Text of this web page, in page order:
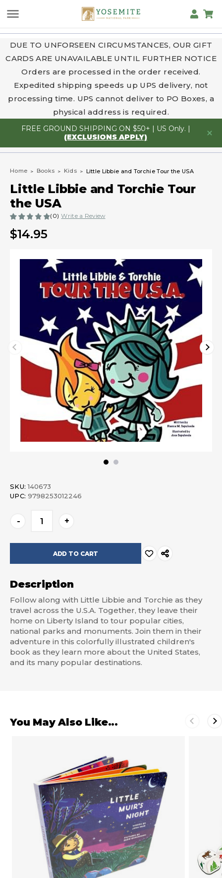
DUE TO UNFORSEEN CIRCUMSTANCES, OUR GIFT
CARDS ARE UNAVAILABLE UNTIL FURTHER NOTICE
Orders are processed in the order received.
Expedited shipping speeds up UPS delivery, not
processing time. UPS cannot deliver to PO Boxes, a
physical address is required.
FREE GROUND SHIPPING ON $50+ | US Only. |
(EXCLUSIONS APPLY)
Home Books Kids Little Libbie and Torchie Tour the USA
Little Libbie and Torchie Tour
the USA
(0) Write a Review
$14.95
SKU: 140673
UPC: 9798253012246
Stock:
- +
Description
Follow along with Little Libbie and Torchie as they
travel across the U.S.A. Together, they leave their
home on Liberty Island to tour popular cities,
national parks and monuments. Join them in their
adventure in this colorfully illustrated children's
book as they learn more about the United States,
and its many popular destinations.
You May Also Like...